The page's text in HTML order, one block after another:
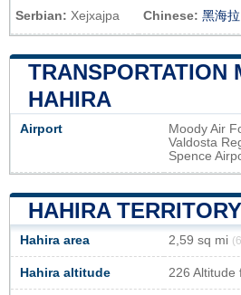
Serbian: Хејхајра Chinese: 黑海拉
TRANSPORTATION
HAHIRA
Airport Moody Air
Valdosta
Spence
HAHIRA TERRITORY
Hahira area 2,59 sq mi
Hahira altitude 226 Altitude